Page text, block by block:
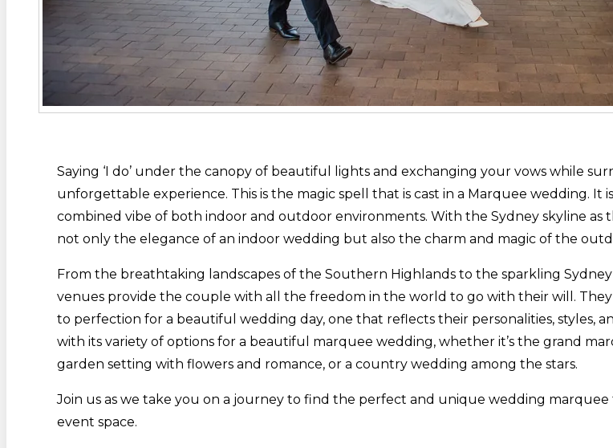
Saying ‘I do’ under the canopy of beautiful lights and exchanging your vows while
unforgettable experience. This is the magic spell that is cast in a Marquee wedding. It
combined vibe of both indoor and outdoor environments. With the Sydney skyline
not only the elegance of an indoor wedding but also the charm and magic of the
From the breathtaking landscapes of the Southern Highlands to the sparkling
venues provide the couple with all the freedom in the world to go with their will.
to perfection for a beautiful wedding day, one that reflects their personalities, styles,
with its variety of options for a beautiful marquee wedding, whether it’s the grand
garden setting with flowers and romance, or a country wedding among the stars.
Join us as we take you on a journey to find the perfect and unique wedding
event space.